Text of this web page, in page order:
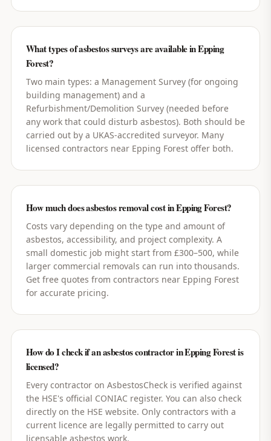
What types of asbestos surveys are available in Epping
Forest?
Two main types: a Management Survey (for ongoing
building management) and a
Refurbishment/Demolition Survey (needed before
any work that could disturb asbestos). Both should be
carried out by a UKAS-accredited surveyor. Many
licensed contractors near Epping Forest offer both.
How much does asbestos removal cost in Epping Forest?
Costs vary depending on the type and amount of
asbestos, accessibility, and project complexity. A
small domestic job might start from £300–500, while
larger commercial removals can run into thousands.
Get free quotes from contractors near Epping Forest
for accurate pricing.
How do I check if an asbestos contractor in Epping Forest is
licensed?
Every contractor on AsbestosCheck is verified against
the HSE's official CONIAC register. You can also check
directly on the HSE website. Only contractors with a
current licence are legally permitted to carry out
licensable asbestos work.